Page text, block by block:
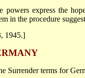
powers express the
in the procedure
1945.]
Surrender terms for